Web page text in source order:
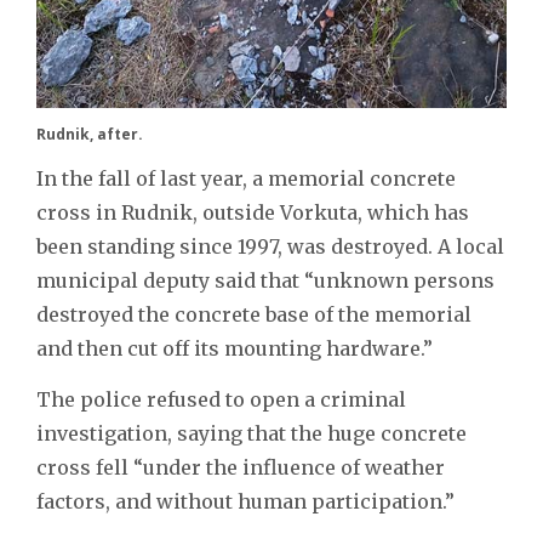
Rudnik, after.
In the fall of last year, a memorial concrete
cross in Rudnik, outside Vorkuta, which has
been standing since 1997, was destroyed. A local
municipal deputy said that “unknown persons
destroyed the concrete base of the memorial
and then cut off its mounting hardware.”
The police refused to open a criminal
investigation, saying that the huge concrete
cross fell “under the influence of weather
factors, and without human participation.”